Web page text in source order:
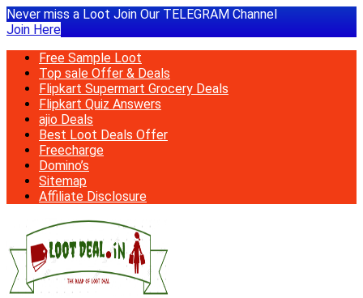
Never miss a Loot Join Our TELEGRAM Channel
Join Here
Free Sample Loot
Top sale Offer & Deals
Flipkart Supermart Grocery Deals
Flipkart Quiz Answers
ajio Deals
Best Loot Deals Offer
Freecharge
Domino’s
Sitemap
Affiliate Disclosure